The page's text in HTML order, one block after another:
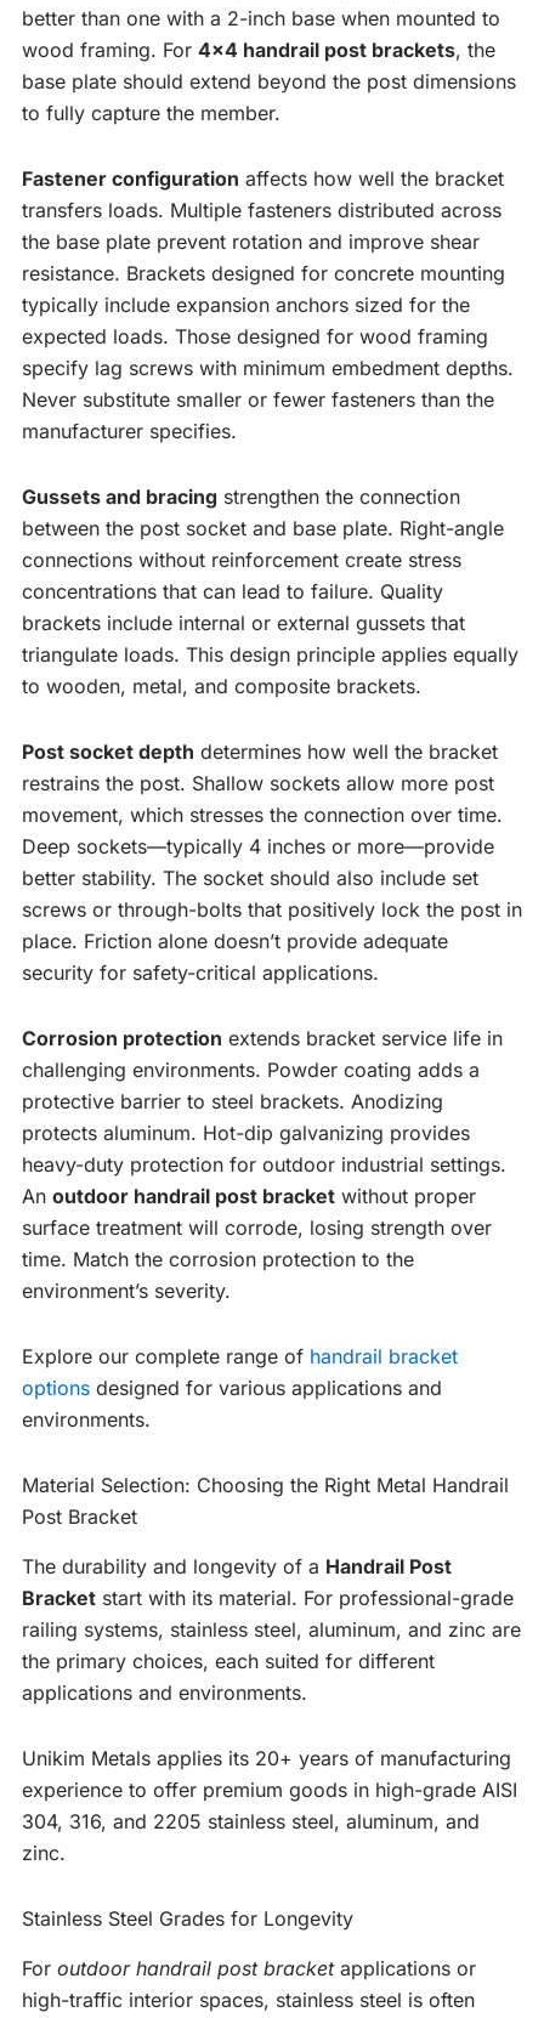
better than one with a 2-inch base when mounted to
wood framing. For 4×4 handrail post brackets, the
base plate should extend beyond the post dimensions
to fully capture the member.
Fastener configuration affects how well the bracket
transfers loads. Multiple fasteners distributed across
the base plate prevent rotation and improve shear
resistance. Brackets designed for concrete mounting
typically include expansion anchors sized for the
expected loads. Those designed for wood framing
specify lag screws with minimum embedment depths.
Never substitute smaller or fewer fasteners than the
manufacturer specifies.
Gussets and bracing strengthen the connection
between the post socket and base plate. Right-angle
connections without reinforcement create stress
concentrations that can lead to failure. Quality
brackets include internal or external gussets that
triangulate loads. This design principle applies equally
to wooden, metal, and composite brackets.
Post socket depth determines how well the bracket
restrains the post. Shallow sockets allow more post
movement, which stresses the connection over time.
Deep sockets—typically 4 inches or more—provide
better stability. The socket should also include set
screws or through-bolts that positively lock the post in
place. Friction alone doesn’t provide adequate
security for safety-critical applications.
Corrosion protection extends bracket service life in
challenging environments. Powder coating adds a
protective barrier to steel brackets. Anodizing
protects aluminum. Hot-dip galvanizing provides
heavy-duty protection for outdoor industrial settings.
An outdoor handrail post bracket without proper
surface treatment will corrode, losing strength over
time. Match the corrosion protection to the
environment’s severity.
Explore our complete range of handrail bracket
options designed for various applications and
environments.
Material Selection: Choosing the Right Metal Handrail
Post Bracket
The durability and longevity of a Handrail Post
Bracket start with its material. For professional-grade
railing systems, stainless steel, aluminum, and zinc are
the primary choices, each suited for different
applications and environments.
Unikim Metals applies its 20+ years of manufacturing
experience to offer premium goods in high-grade AISI
304, 316, and 2205 stainless steel, aluminum, and
zinc.
Stainless Steel Grades for Longevity
For outdoor handrail post bracketapplications or
high-traffic interior spaces, stainless steel is often